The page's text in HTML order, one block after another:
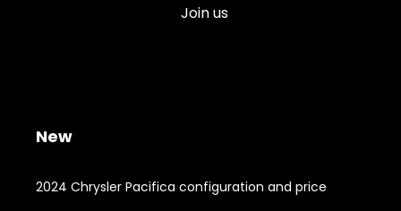
Join us
New
2024 Chrysler Pacifica configuration and price